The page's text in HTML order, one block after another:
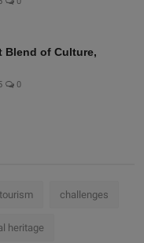
Blend of Culture,
0
tourism challenges
heritage